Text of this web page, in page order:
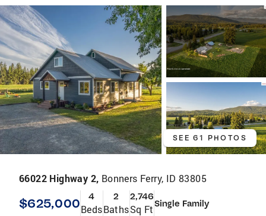
SEE 61 PHOTOS
66022 Highway 2, Bonners Ferry, ID 83805
$625,000 4
Beds
2
Baths
2,746
Sq FtSingle Family